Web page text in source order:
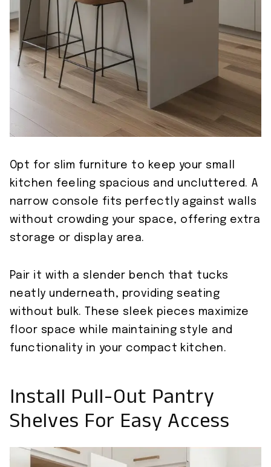
Opt for slim furniture to keep your small
kitchen feeling spacious and uncluttered. A
narrow console fits perfectly against walls
without crowding your space, offering extra
storage or display area.
Pair it with a slender bench that tucks
neatly underneath, providing seating
without bulk. These sleek pieces maximize
floor space while maintaining style and
functionality in your compact kitchen.
Install Pull-Out Pantry
Shelves For Easy Access